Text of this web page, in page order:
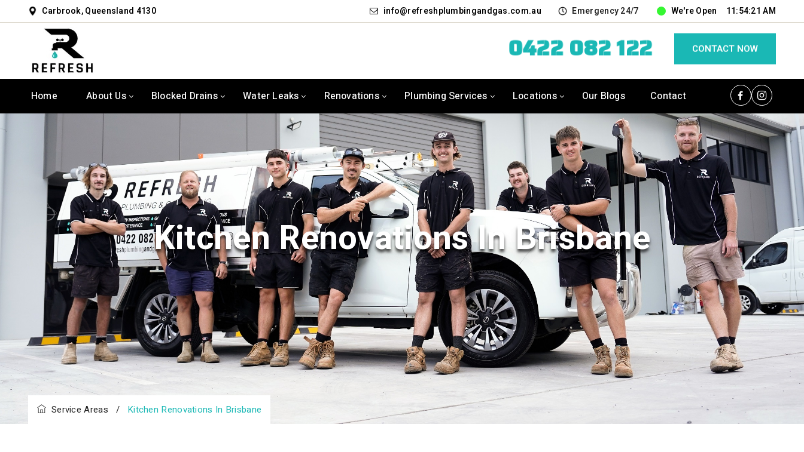
Carbrook, Queensland 4130 info refreshplumbingandgas.com.au Emergency 24/7 We're Open 11:54:22 AM
0422 082 122 CONTACT NOW
Home About Us Blocked Drains Water Leaks Renovations Plumbing Services Locations Our Blogs Contact
Kitchen Renovations In Brisbane
Service Areas / Kitchen Renovations In Brisbane